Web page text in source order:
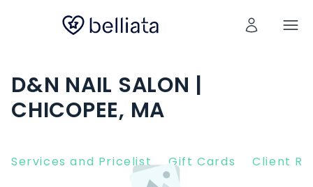
D&N NAIL SALON |
CHICOPEE, MA
Services and Pricelist Gift Cards Client